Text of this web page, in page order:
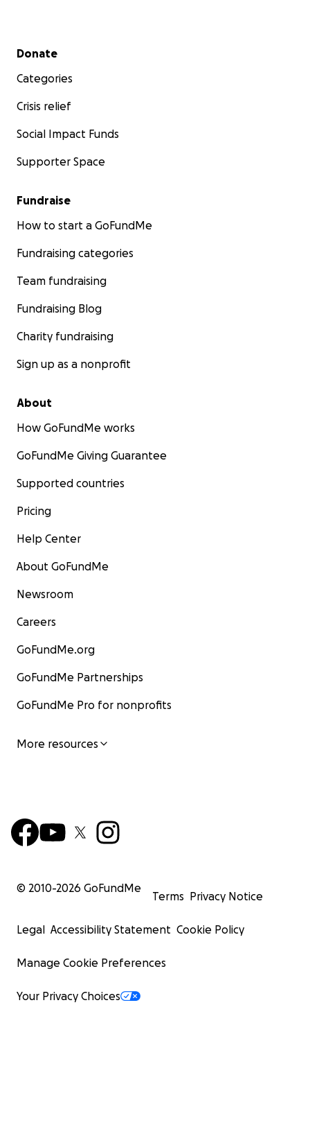
Secondary menu
Donate
Categories
Crisis relief
Social Impact Funds
Supporter Space
Fundraise
How to start a GoFundMe
Fundraising categories
Team fundraising
Fundraising Blog
Charity fundraising
Sign up as a nonprofit
About
How GoFundMe works
GoFundMe Giving Guarantee
Supported countries
Pricing
Help Center
About GoFundMe
Newsroom
Careers
GoFundMe.org
GoFundMe Partnerships
GoFundMe Pro for nonprofits
More resources
© 2010-2026 GoFundMe
Terms Privacy Notice
Legal Accessibility Statement Cookie Policy
Manage Cookie Preferences
Your Privacy Choices